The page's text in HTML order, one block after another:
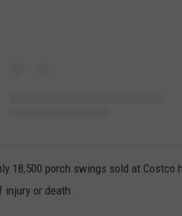
18,500 porch swings sold at
injury or death.